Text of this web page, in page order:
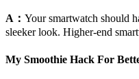
A： Your smartwatch should
sleeker look. Higher-end
My Smoothie Hack For